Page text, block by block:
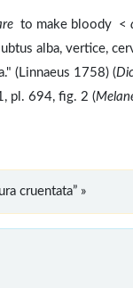
to make bloody <
alba, vertice,
(Linnaeus 1758) (
pl. 694, fig. 2 (
cruentata” »